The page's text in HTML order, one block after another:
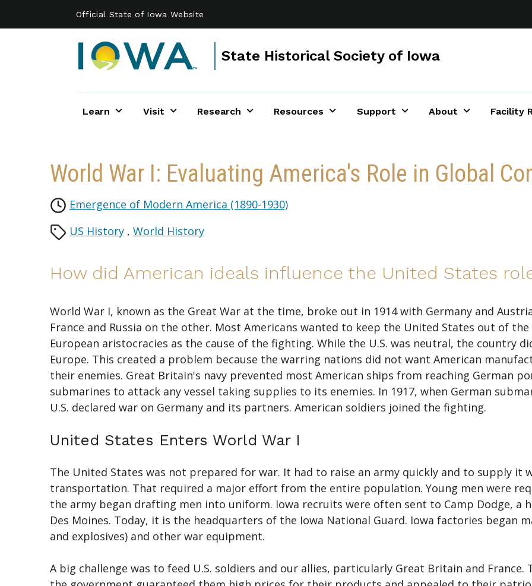
Official State of Iowa Website
State Historical Society of Iowa
Learn Visit Research Resources Support About Facility
World War I: Evaluating America's Role in Global
Emergence of Modern America (1890-1930)
US History , World History
How did American ideals influence the United States
World War I, known as the Great War at the time, broke out in 1914 with Germany and
France and Russia on the other. Most Americans wanted to keep the United States out of
European aristocracies as the cause of the fighting. While the U.S. was neutral, the country
Europe. This created a problem because the warring nations did not want American
their enemies. Great Britain's navy prevented most American ships from reaching German
submarines to attack any vessel taking supplies to its enemies. In 1917, when German
U.S. declared war on Germany and its partners. American soldiers joined the fighting.
United States Enters World War I
The United States was not prepared for war. It had to raise an army quickly and to supply it
transportation. That required a major effort from the entire population. Young men were
the army began drafting men into uniform. Iowa recruits were often sent to Camp Dodge,
Des Moines. Today, it is the headquarters of the Iowa National Guard. Iowa factories began
and explosives) and other war equipment.
A big challenge was to feed U.S. soldiers and our allies, particularly Great Britain and